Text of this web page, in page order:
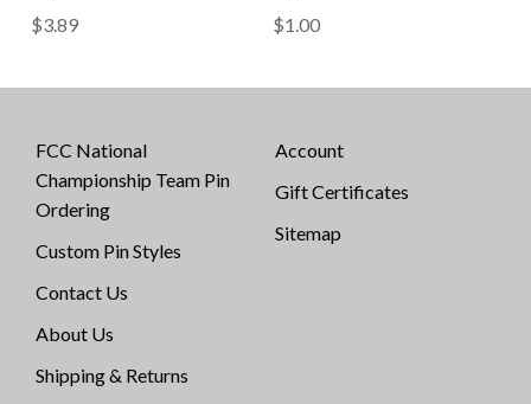
$3.89 $1.00
FCC National
Championship Team Pin
Ordering
Custom Pin Styles
Contact Us
About Us
Shipping & Returns
Account
Gift Certificates
Sitemap